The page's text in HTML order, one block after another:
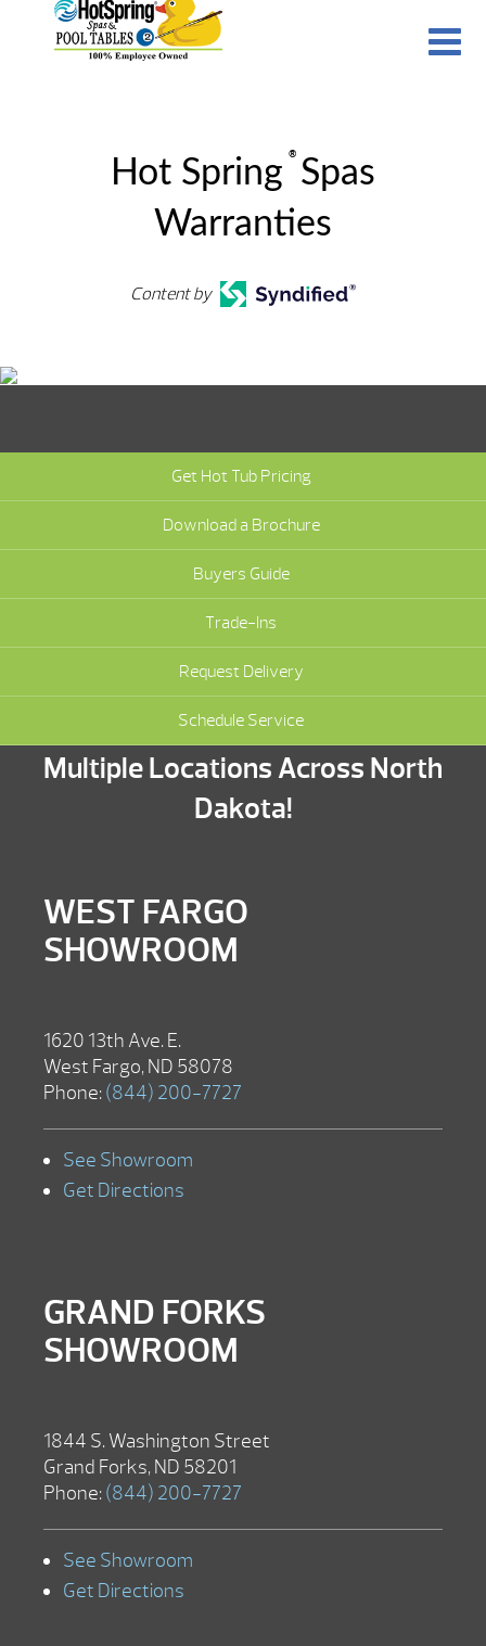
Hot Spring
®
Spas
Warranties
Content by
Get Hot Tub Pricing
Download a Brochure
Buyers Guide
Trade-Ins
Request Delivery
Schedule Service
Multiple Locations Across North
Dakota!
WEST FARGO
SHOWROOM
1620 13th Ave. E.
West Fargo, ND 58078
Phone: (844) 200-7727
See Showroom
Get Directions
GRAND FORKS
SHOWROOM
1844 S. Washington Street
Grand Forks, ND 58201
Phone: (844) 200-7727
See Showroom
Get Directions